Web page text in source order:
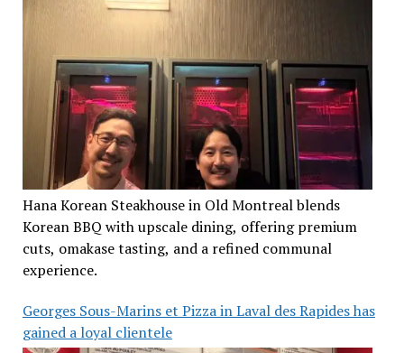
Hana Korean Steakhouse in Old Montreal blends
Korean BBQ with upscale dining, offering premium
cuts, omakase tasting, and a refined communal
experience.
Georges Sous-Marins et Pizza in Laval des Rapides has
gained a loyal clientele